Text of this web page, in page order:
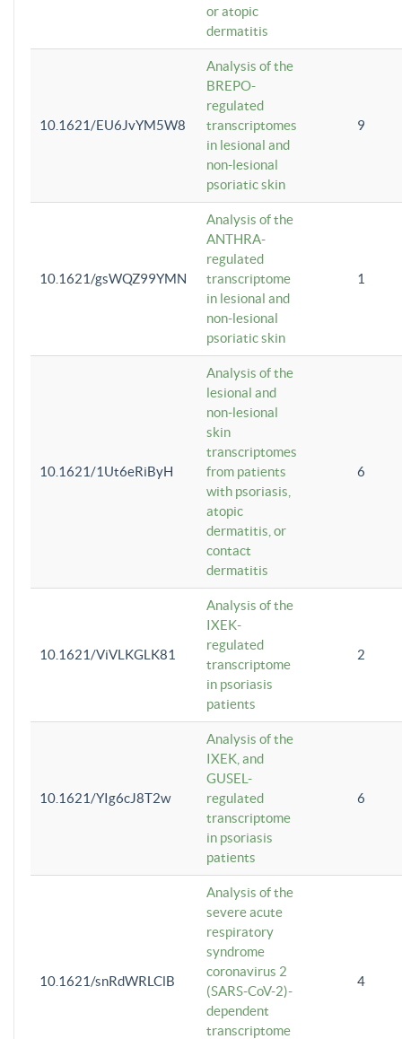
or atopic
dermatitis
10.1621/EU6JvYM5W8
Analysis of the
BREPO-
regulated
transcriptomes
in lesional and
non-lesional
psoriatic skin
9
10.1621/gsWQZ99YMN
Analysis of the
ANTHRA-
regulated
transcriptome
in lesional and
non-lesional
psoriatic skin
1
10.1621/1Ut6eRiByH
Analysis of the
lesional and
non-lesional
skin
transcriptomes
from patients
with psoriasis,
atopic
dermatitis, or
contact
dermatitis
6
10.1621/ViVLKGLK81
Analysis of the
IXEK-
regulated
transcriptome
in psoriasis
patients
2
10.1621/YIg6cJ8T2w
Analysis of the
IXEK, and
GUSEL-
regulated
transcriptome
in psoriasis
patients
6
10.1621/snRdWRLClB
Analysis of the
severe acute
respiratory
syndrome
coronavirus 2
(SARS-CoV-2)-
dependent
transcriptome
4